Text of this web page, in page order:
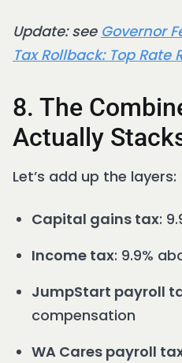
Update: see Governor
Tax Rollback: Top Rate
8. The
Actually
Let’s add up the layers:
Capital gains tax:
Income tax: 9.9%
JumpStart payroll
compensation
WA Cares payroll